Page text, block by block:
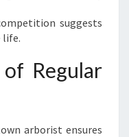
suggests
life.
Regular
arborist ensures